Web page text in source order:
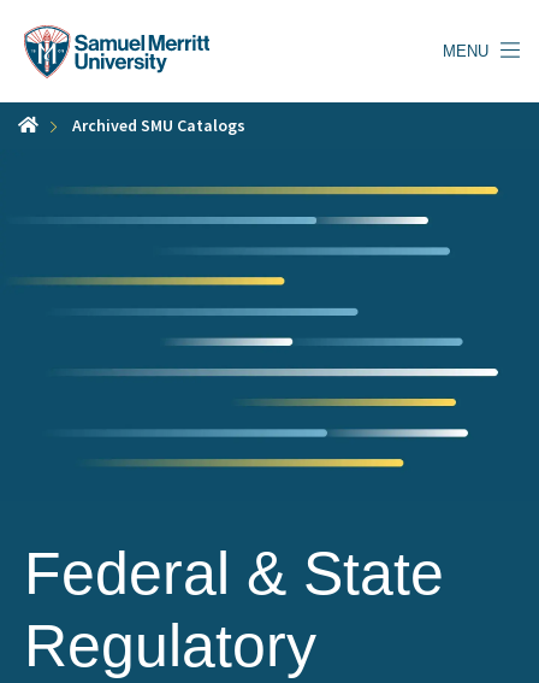
content
MENU
Archived SMU Catalogs
Federal & State
Regulatory